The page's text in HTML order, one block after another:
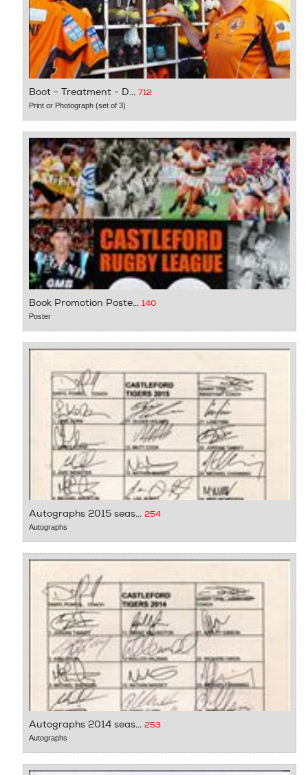
Boot - Treatment - D... 712
Print or Photograph (set of 3)
Book Promotion Poste... 140
Poster
Autographs 2015 seas... 254
Autographs
Autographs 2014 seas... 253
Autographs